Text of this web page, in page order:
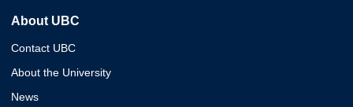
About UBC
Contact UBC
About the University
News